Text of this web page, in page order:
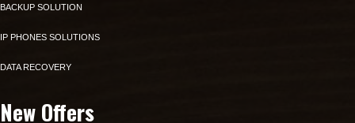
BACKUP SOLUTION
IP PHONES SOLUTIONS
DATA RECOVERY
New Offers